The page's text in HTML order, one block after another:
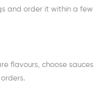
and order it within a few
flavours, choose sauces